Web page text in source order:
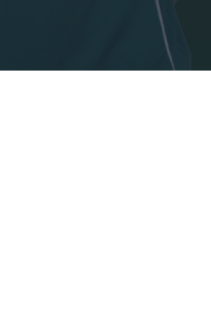
storage related to security, including
fraud prevention, and other user protection.